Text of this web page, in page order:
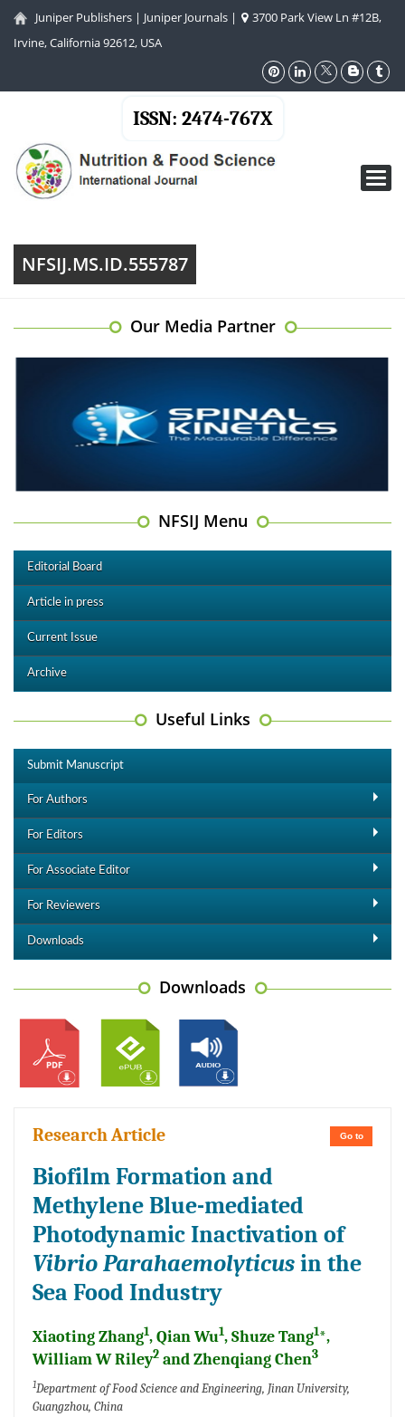
Juniper Publishers | Juniper Journals |
3700 Park View Ln #12B,
Irvine, California 92612, USA
ISSN: 2474-767X
NFSIJ.MS.ID.555787
Our Media Partner
NFSIJ Menu
Editorial Board
Article in press
Current Issue
Archive
Useful Links
Submit Manuscript
For Authors
For Editors
For Associate Editor
For Reviewers
Downloads
Downloads
Go to
Research Article
Biofilm Formation and
Methylene Blue-mediated
Photodynamic Inactivation of
Vibrio Parahaemolyticus in the
Sea Food Industry
Xiaoting Zhang1, Qian Wu1, Shuze Tang1*,
William W Riley2 and Zhenqiang Chen3
1Department of Food Science and Engineering, Jinan University,
Guangzhou, China